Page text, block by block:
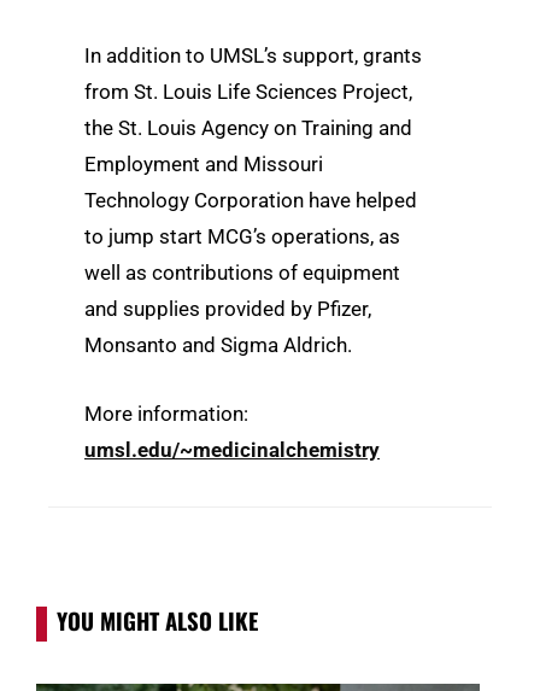
In addition to UMSL’s support, grants
from St. Louis Life Sciences Project,
the St. Louis Agency on Training and
Employment and Missouri
Technology Corporation have helped
to jump start MCG’s operations, as
well as contributions of equipment
and supplies provided by Pfizer,
Monsanto and Sigma Aldrich.
More information:
umsl.edu/~medicinalchemistry
YOU MIGHT ALSO LIKE